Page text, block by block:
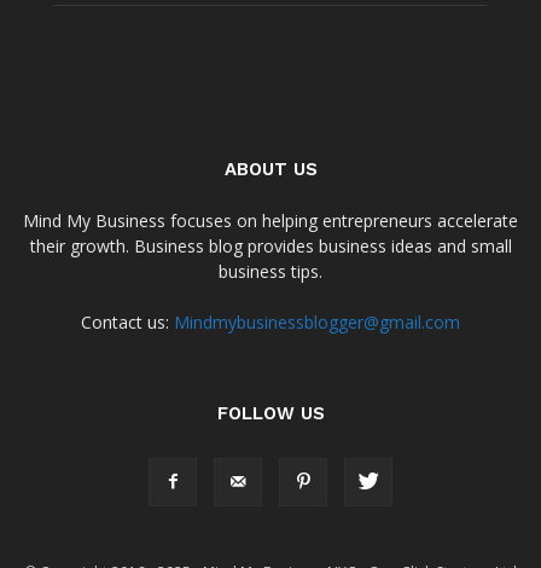
ABOUT US
Mind My Business focuses on helping entrepreneurs accelerate
their growth. Business blog provides business ideas and small
business tips.
Contact us: Mindmybusinessblogger@gmail.com
FOLLOW US